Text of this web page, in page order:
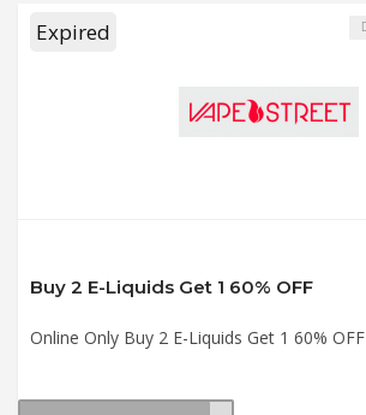
Expired
Buy 2 E-Liquids Get 1 60% OFF
Online Only Buy 2 E-Liquids Get 1 60% OFF